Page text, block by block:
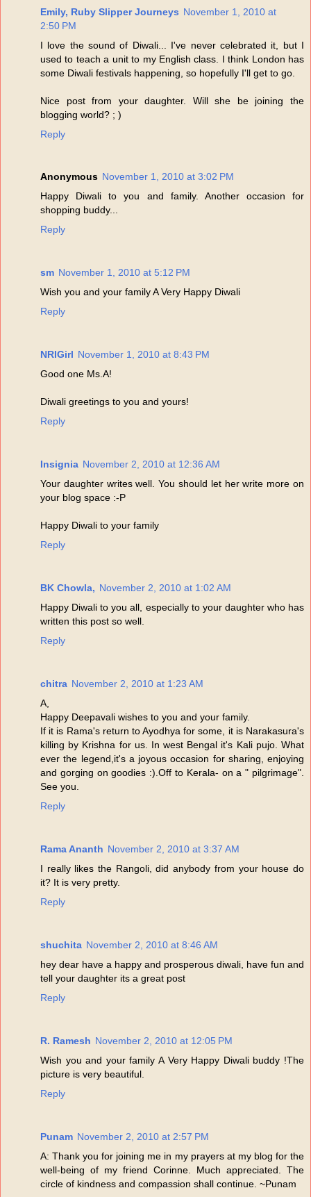
Emily, Ruby Slipper Journeys November 1, 2010 at
2:50 PM
I love the sound of Diwali... I've never celebrated it, but I
used to teach a unit to my English class. I think London has
some Diwali festivals happening, so hopefully I'll get to go.
Nice post from your daughter. Will she be joining the
blogging world? ; )
Reply
Anonymous November 1, 2010 at 3:02 PM
Happy Diwali to you and family. Another occasion for
shopping buddy...
Reply
sm November 1, 2010 at 5:12 PM
Wish you and your family A Very Happy Diwali
Reply
NRIGirl November 1, 2010 at 8:43 PM
Good one Ms.A!
Diwali greetings to you and yours!
Reply
Insignia November 2, 2010 at 12:36 AM
Your daughter writes well. You should let her write more on
your blog space :-P
Happy Diwali to your family
Reply
BK Chowla, November 2, 2010 at 1:02 AM
Happy Diwali to you all, especially to your daughter who has
written this post so well.
Reply
chitra November 2, 2010 at 1:23 AM
A,
Happy Deepavali wishes to you and your family.
If it is Rama's return to Ayodhya for some, it is Narakasura's
killing by Krishna for us. In west Bengal it's Kali pujo. What
ever the legend,it's a joyous occasion for sharing, enjoying
and gorging on goodies :).Off to Kerala- on a " pilgrimage".
See you.
Reply
Rama Ananth November 2, 2010 at 3:37 AM
I really likes the Rangoli, did anybody from your house do
it? It is very pretty.
Reply
shuchita November 2, 2010 at 8:46 AM
hey dear have a happy and prosperous diwali, have fun and
tell your daughter its a great post
Reply
R. Ramesh November 2, 2010 at 12:05 PM
Wish you and your family A Very Happy Diwali buddy !The
picture is very beautiful.
Reply
Punam November 2, 2010 at 2:57 PM
A: Thank you for joining me in my prayers at my blog for the
well-being of my friend Corinne. Much appreciated. The
circle of kindness and compassion shall continue. ~Punam